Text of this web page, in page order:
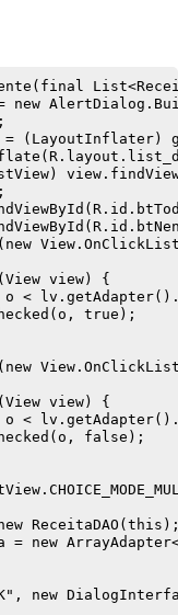
new
(LayoutInflater)
view) {
<
true);
view) {
<
false);
= new
new